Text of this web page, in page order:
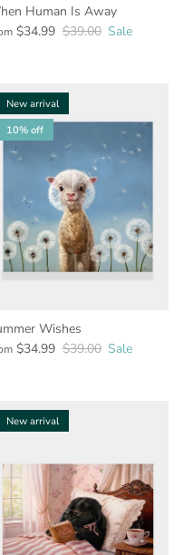
Human Is Away
$34.99 $39.00 Sale
New arrival
10% off
Wishes
$34.99 $39.00 Sale
New arrival